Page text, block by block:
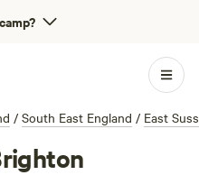
/ South East England / East